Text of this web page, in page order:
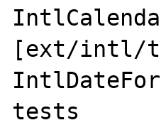
[ext/intl/
tests